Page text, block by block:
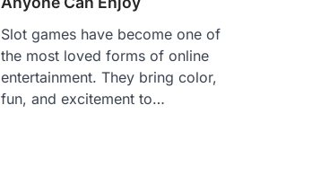
Slot games have become one of
the most loved forms of online
entertainment. They bring color,
fun, and excitement to…